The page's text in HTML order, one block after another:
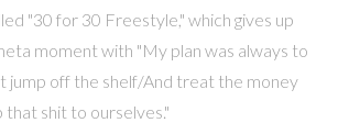
"30 for 30 Freestyle," which gives up
moment with "My plan was always to
jump off the shelf/And treat the money
shit to ourselves."